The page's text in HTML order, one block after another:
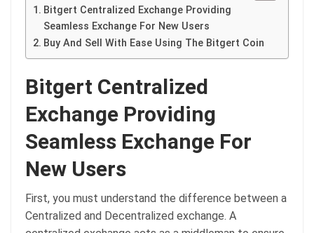
Bitgert Centralized Exchange Providing
Seamless Exchange For New Users
Buy And Sell With Ease Using The Bitgert Coin
Bitgert Centralized
Exchange Providing
Seamless Exchange For
New Users
First, you must understand the difference between a
Centralized and Decentralized exchange. A